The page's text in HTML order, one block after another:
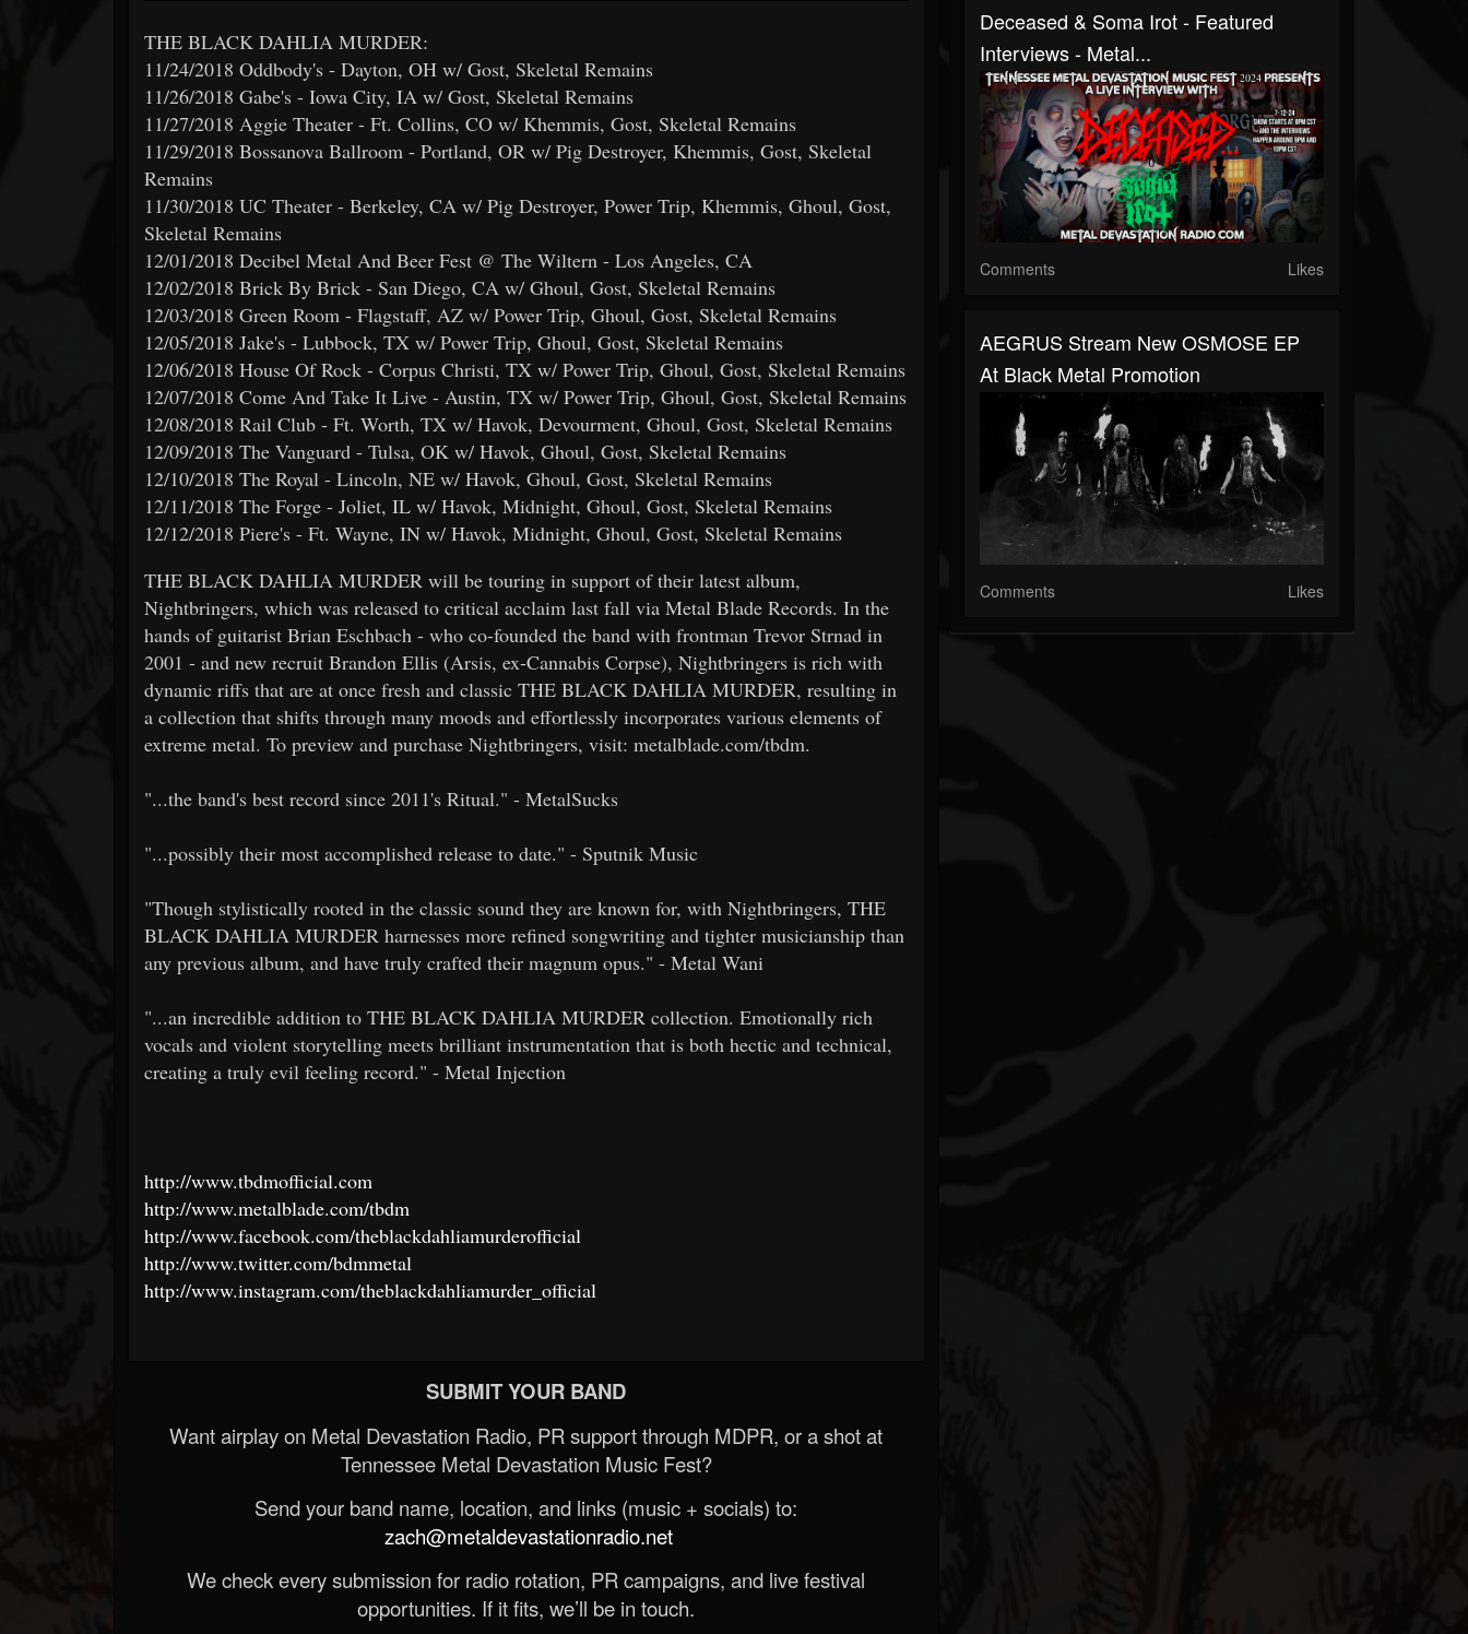
THE BLACK DAHLIA MURDER:
11/24/2018 Oddbody's - Dayton, OH w/ Gost, Skeletal Remains
11/26/2018 Gabe's - Iowa City, IA w/ Gost, Skeletal Remains
11/27/2018 Aggie Theater - Ft. Collins, CO w/ Khemmis, Gost, Skeletal Remains
11/29/2018 Bossanova Ballroom - Portland, OR w/ Pig Destroyer, Khemmis, Gost, Skeletal
Remains
11/30/2018 UC Theater - Berkeley, CA w/ Pig Destroyer, Power Trip, Khemmis, Ghoul, Gost,
Skeletal Remains
12/01/2018 Decibel Metal And Beer Fest @ The Wiltern - Los Angeles, CA
12/02/2018 Brick By Brick - San Diego, CA w/ Ghoul, Gost, Skeletal Remains
12/03/2018 Green Room - Flagstaff, AZ w/ Power Trip, Ghoul, Gost, Skeletal Remains
12/05/2018 Jake's - Lubbock, TX w/ Power Trip, Ghoul, Gost, Skeletal Remains
12/06/2018 House Of Rock - Corpus Christi, TX w/ Power Trip, Ghoul, Gost, Skeletal Remains
12/07/2018 Come And Take It Live - Austin, TX w/ Power Trip, Ghoul, Gost, Skeletal Remains
12/08/2018 Rail Club - Ft. Worth, TX w/ Havok, Devourment, Ghoul, Gost, Skeletal Remains
12/09/2018 The Vanguard - Tulsa, OK w/ Havok, Ghoul, Gost, Skeletal Remains
12/10/2018 The Royal - Lincoln, NE w/ Havok, Ghoul, Gost, Skeletal Remains
12/11/2018 The Forge - Joliet, IL w/ Havok, Midnight, Ghoul, Gost, Skeletal Remains
12/12/2018 Piere's - Ft. Wayne, IN w/ Havok, Midnight, Ghoul, Gost, Skeletal Remains
THE BLACK DAHLIA MURDER will be touring in support of their latest album,
Nightbringers, which was released to critical acclaim last fall via Metal Blade Records. In the
hands of guitarist Brian Eschbach - who co-founded the band with frontman Trevor Strnad in
2001 - and new recruit Brandon Ellis (Arsis, ex-Cannabis Corpse), Nightbringers is rich with
dynamic riffs that are at once fresh and classic THE BLACK DAHLIA MURDER, resulting in
a collection that shifts through many moods and effortlessly incorporates various elements of
extreme metal. To preview and purchase Nightbringers, visit: metalblade.com/tbdm.
"...the band's best record since 2011's Ritual." - MetalSucks
"...possibly their most accomplished release to date." - Sputnik Music
"Though stylistically rooted in the classic sound they are known for, with Nightbringers, THE
BLACK DAHLIA MURDER harnesses more refined songwriting and tighter musicianship than
any previous album, and have truly crafted their magnum opus." - Metal Wani
"...an incredible addition to THE BLACK DAHLIA MURDER collection. Emotionally rich
vocals and violent storytelling meets brilliant instrumentation that is both hectic and technical,
creating a truly evil feeling record." - Metal Injection
http://www.tbdmofficial.com
http://www.metalblade.com/tbdm
http://www.facebook.com/theblackdahliamurderofficial
http://www.twitter.com/bdmmetal
http://www.instagram.com/theblackdahliamurder_official
SUBMIT YOUR BAND
Want airplay on Metal Devastation Radio, PR support through MDPR, or a shot at
Tennessee Metal Devastation Music Fest?
Send your band name, location, and links (music + socials) to:
zach@metaldevastationradio.net
We check every submission for radio rotation, PR campaigns, and live festival
opportunities. If it fits, we’ll be in touch.
Deceased & Soma Irot - Featured
Interviews - Metal...
Comments Likes
AEGRUS Stream New OSMOSE EP
At Black Metal Promotion
Comments Likes